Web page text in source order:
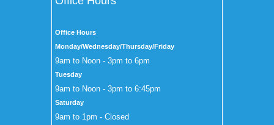
Office Hours
Monday/Wednesday/Thursday/Friday
9am to Noon - 3pm to 6pm
Tuesday
9am to Noon - 3pm to 6:45pm
Saturday
9am to 1pm - Closed